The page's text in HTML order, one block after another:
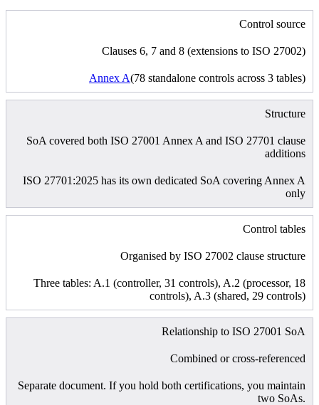
Control source
Clauses 6, 7 and 8 (extensions to ISO 27002)
Annex A(78 standalone controls across 3 tables)
Structure
SoA covered both ISO 27001 Annex A and ISO 27701 clause
additions
ISO 27701:2025 has its own dedicated SoA covering Annex A
only
Control tables
Organised by ISO 27002 clause structure
Three tables: A.1 (controller, 31 controls), A.2 (processor, 18
controls), A.3 (shared, 29 controls)
Relationship to ISO 27001 SoA
Combined or cross-referenced
Separate document. If you hold both certifications, you maintain
two SoAs.